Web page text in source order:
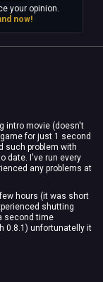
your opinion.
now!
intro movie (doesn't
for just 1 second
such problem with
date. I've run every
any problems at
hours (it was short
shutting
second time
0.8.1) unfortunatelly it